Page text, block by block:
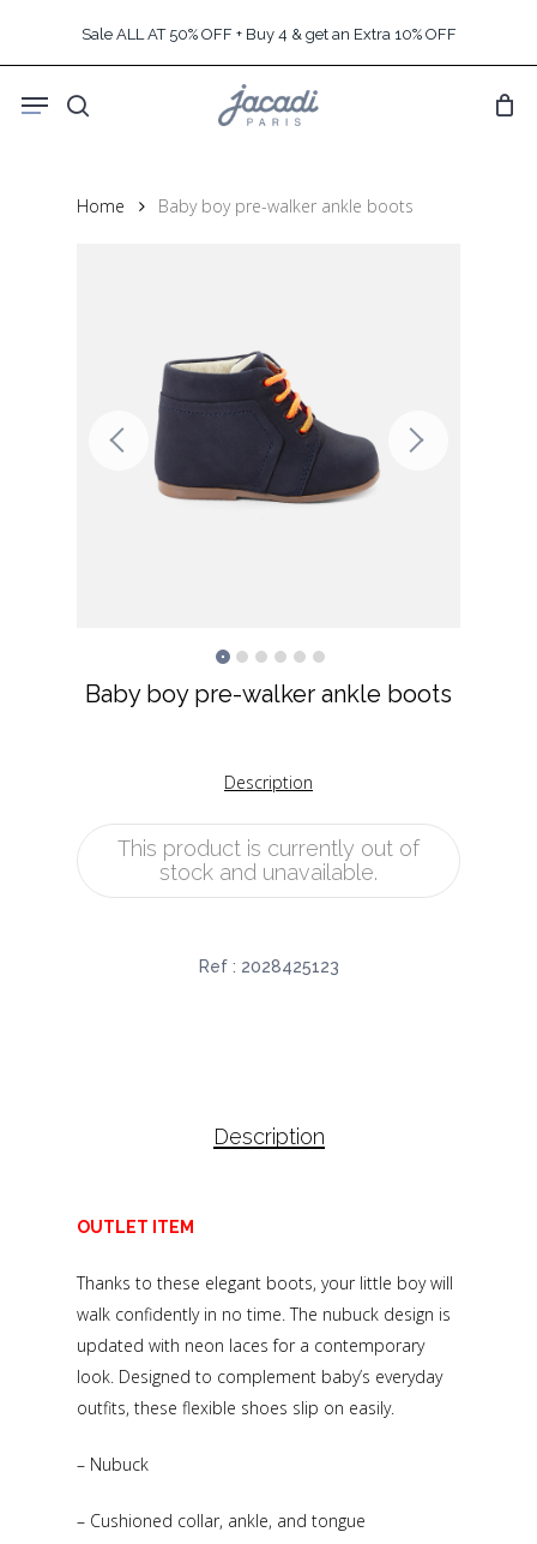
content
Sale ALL AT 50% OFF + Buy 4 & get an Extra 10% OFF
search
Menu
Home Baby boy pre-walker ankle boots
Baby boy pre-walker ankle boots
Description
This product is currently out of
stock and unavailable.
Ref : 2028425123
Description
OUTLET ITEM
Thanks to these elegant boots, your little boy will
walk confidently in no time. The nubuck design is
updated with neon laces for a contemporary
look. Designed to complement baby’s everyday
outfits, these flexible shoes slip on easily.
– Nubuck
– Cushioned collar, ankle, and tongue